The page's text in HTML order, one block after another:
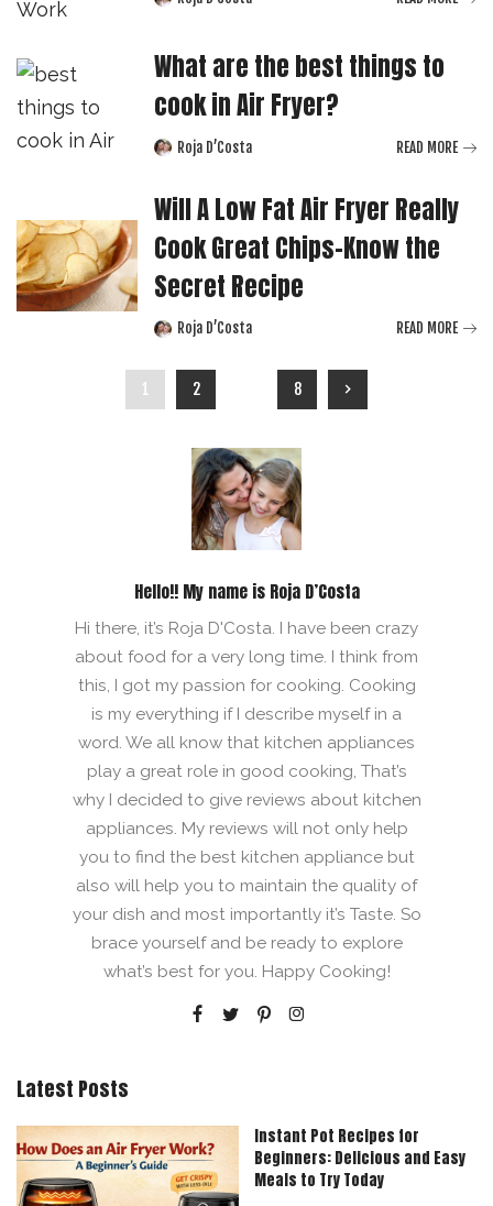
What are the best things to
cook in Air Fryer?
PostedRoja D’Costa READ MORE
Will A Low Fat Air Fryer Really
Cook Great Chips-Know the
Secret Recipe
PostedRoja D’Costa READ MORE
1 2 8
Hello!! My name is Roja D’Costa
Hi there, it’s Roja D'Costa. I have been crazy
about food for a very long time. I think from
this, I got my passion for cooking. Cooking
is my everything if I describe myself in a
word. We all know that kitchen appliances
play a great role in good cooking, That’s
why I decided to give reviews about kitchen
appliances. My reviews will not only help
you to find the best kitchen appliance but
also will help you to maintain the quality of
your dish and most importantly it’s Taste. So
brace yourself and be ready to explore
what’s best for you. Happy Cooking!
Latest Posts
Instant Pot Recipes for
Beginners: Delicious and Easy
Meals to Try Today